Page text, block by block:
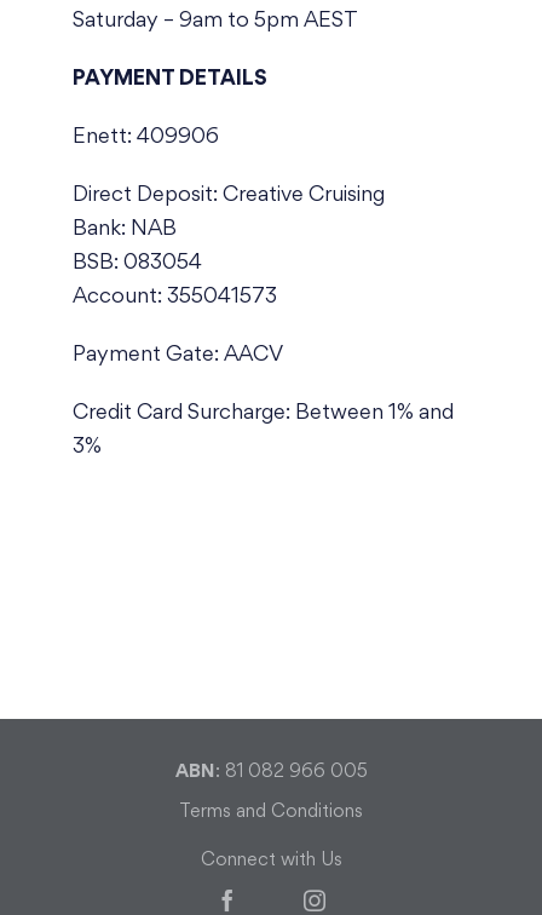
Saturday – 9am to 5pm AEST
PAYMENT DETAILS
Enett: 409906
Direct Deposit: Creative Cruising
Bank: NAB
BSB: 083054
Account: 355041573
Payment Gate: AACV
Credit Card Surcharge: Between 1% and
3%
ABN : 81 082 966 005
Terms and Conditions
Connect with Us
FacebookInstagram